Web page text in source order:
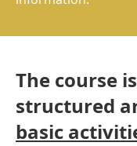
The course is
structured
basic